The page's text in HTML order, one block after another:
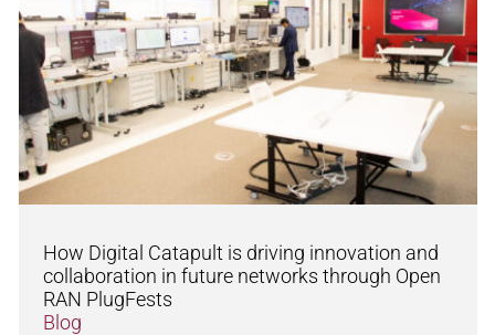
How Digital Catapult is driving innovation and
collaboration in future networks through Open
RAN PlugFests
Blog